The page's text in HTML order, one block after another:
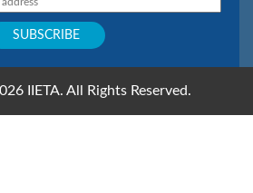
IIETA. All Rights Reserved.